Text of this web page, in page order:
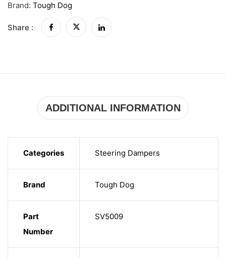
Brand: Tough Dog
Share :
ADDITIONAL INFORMATION
Categories Steering Dampers
Brand Tough Dog
Part
Number
SV5009